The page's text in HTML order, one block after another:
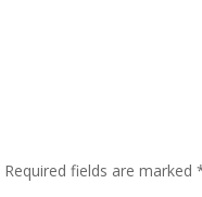
Required fields are marked